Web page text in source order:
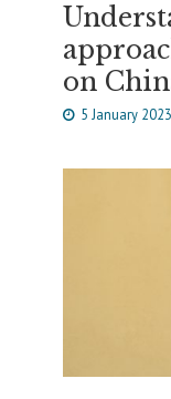
on
5 January 2023